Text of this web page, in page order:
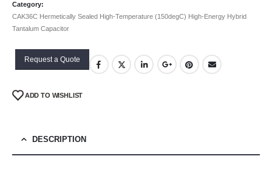
Category:
CAK36C Hermetically Sealed High-Temperature (150degC) High-Energy Hybrid
Tantalum Capacitor
Request a Quote
ADD TO WISHLIST
DESCRIPTION